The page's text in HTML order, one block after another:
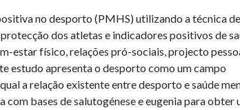
no desporto (PMHS) utilizando a técnica de
dos atletas e indicadores positivos de
estar físico, relações pró-sociais, projecto
estudo apresenta o desporto como um campo
a relação existente entre desporto e saúde
bases de salutogénese e eugenia para obter